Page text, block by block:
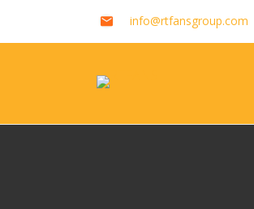
info@rtfansgroup.com